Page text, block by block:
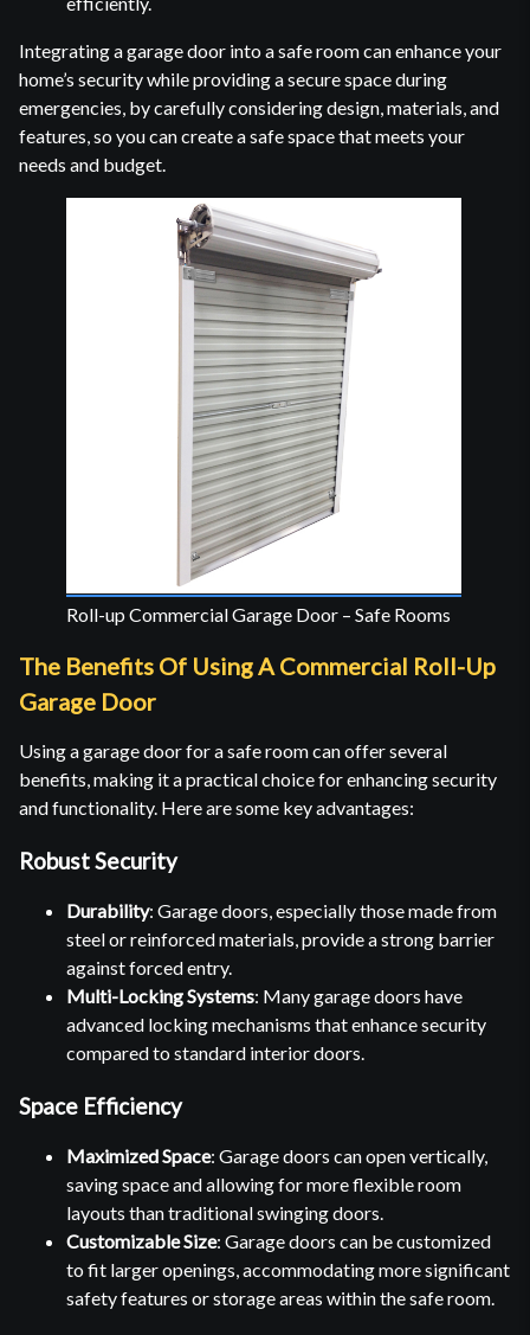
Integrating a garage door into a safe room can enhance your
home’s security while providing a secure space during
emergencies, by carefully considering design, materials, and
features, so you can create a safe space that meets your
needs and budget.
Roll-up Commercial Garage Door – Safe Rooms
The Benefits Of Using A Commercial Roll-Up
Garage Door
Using a garage door for a safe room can offer several
benefits, making it a practical choice for enhancing security
and functionality. Here are some key advantages:
Robust Security
Durability: Garage doors, especially those made from
steel or reinforced materials, provide a strong barrier
against forced entry.
Multi-Locking Systems: Many garage doors have
advanced locking mechanisms that enhance security
compared to standard interior doors.
Space Efficiency
Maximized Space: Garage doors can open vertically,
saving space and allowing for more flexible room
layouts than traditional swinging doors.
Customizable Size: Garage doors can be customized
to fit larger openings, accommodating more significant
safety features or storage areas within the safe room.